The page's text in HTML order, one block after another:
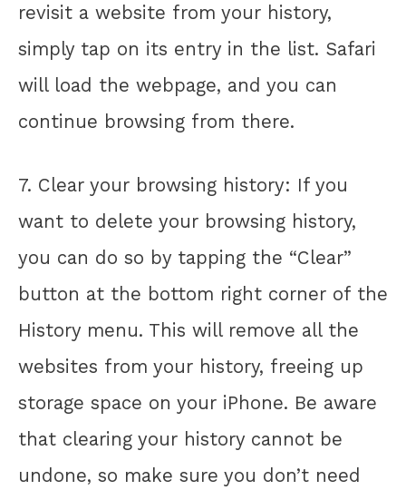
revisit a website from your history,
simply tap on its entry in the list. Safari
will load the webpage, and you can
continue browsing from there.
7. Clear your browsing history: If you
want to delete your browsing history,
you can do so by tapping the “Clear”
button at the bottom right corner of the
History menu. This will remove all the
websites from your history, freeing up
storage space on your iPhone. Be aware
that clearing your history cannot be
undone, so make sure you don’t need